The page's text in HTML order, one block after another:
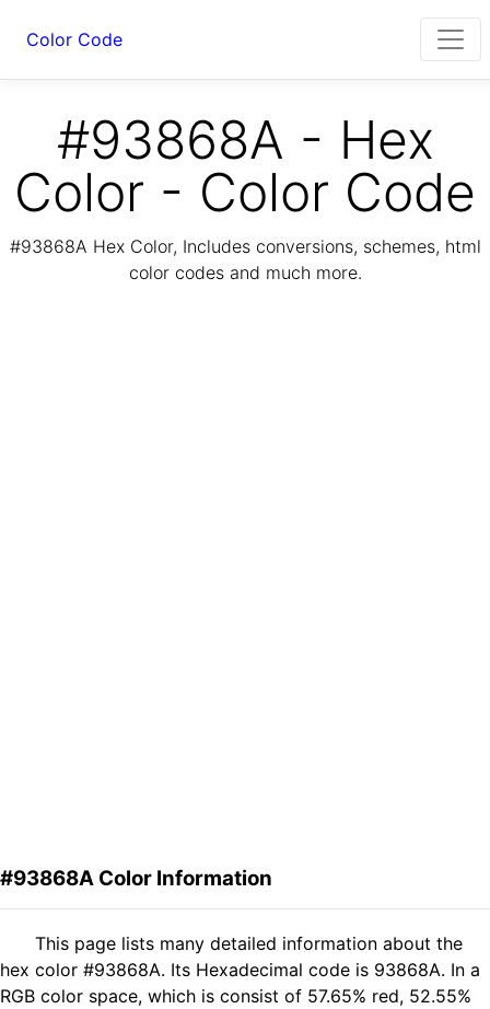
Color Code
#93868A - Hex
Color - Color Code
#93868A Hex Color, Includes conversions, schemes, html
color codes and much more.
#93868A Color Information
This page lists many detailed information about the
hex color #93868A. Its Hexadecimal code is 93868A. In a
RGB color space, which is consist of 57.65% red, 52.55%